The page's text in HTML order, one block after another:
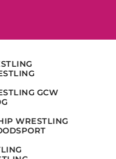
GCW
WRESTLING